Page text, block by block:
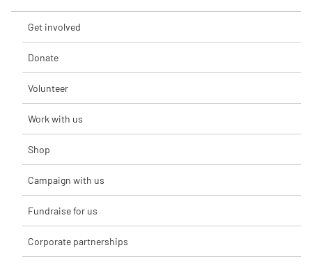
Get involved
Donate
Volunteer
Work with us
Shop
Campaign with us
Fundraise for us
Corporate partnerships